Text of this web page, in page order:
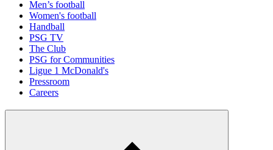
Men’s football
Women's football
Handball
PSG TV
The Club
PSG for Communities
Ligue 1 McDonald's
Pressroom
Careers